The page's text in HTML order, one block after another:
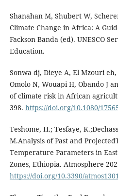
Shanahan M, Shubert W,
Climate Change in Africa: A
Fackson Banda (ed). UNESCO
Education.
Sonwa dj, Dieye A, El Mzouri
Omolo N, Wouapi H, Obando J
of climate risk in African
398. https://doi.org/10.1080/
Teshome, H.; Tesfaye,
M.Analysis of Past and
Temperature Parameters in
Zones, Ethiopia. Atmosphere
https://doi.org/10.3390/